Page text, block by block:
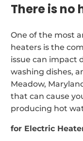
There is
One of the most
heaters is the
issue can impact
washing dishes,
Meadow,
that can cause
producing hot
for Electric